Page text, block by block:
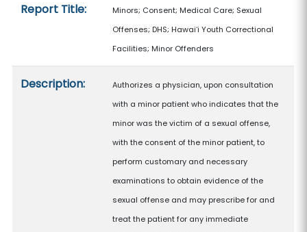
Report Title:
Minors; Consent; Medical Care; Sexual
Offenses; DHS; Hawaiʻi Youth Correctional
Facilities; Minor Offenders
Description:
Authorizes a physician, upon consultation
with a minor patient who indicates that the
minor was the victim of a sexual offense,
with the consent of the minor patient, to
perform customary and necessary
examinations to obtain evidence of the
sexual offense and may prescribe for and
treat the patient for any immediate